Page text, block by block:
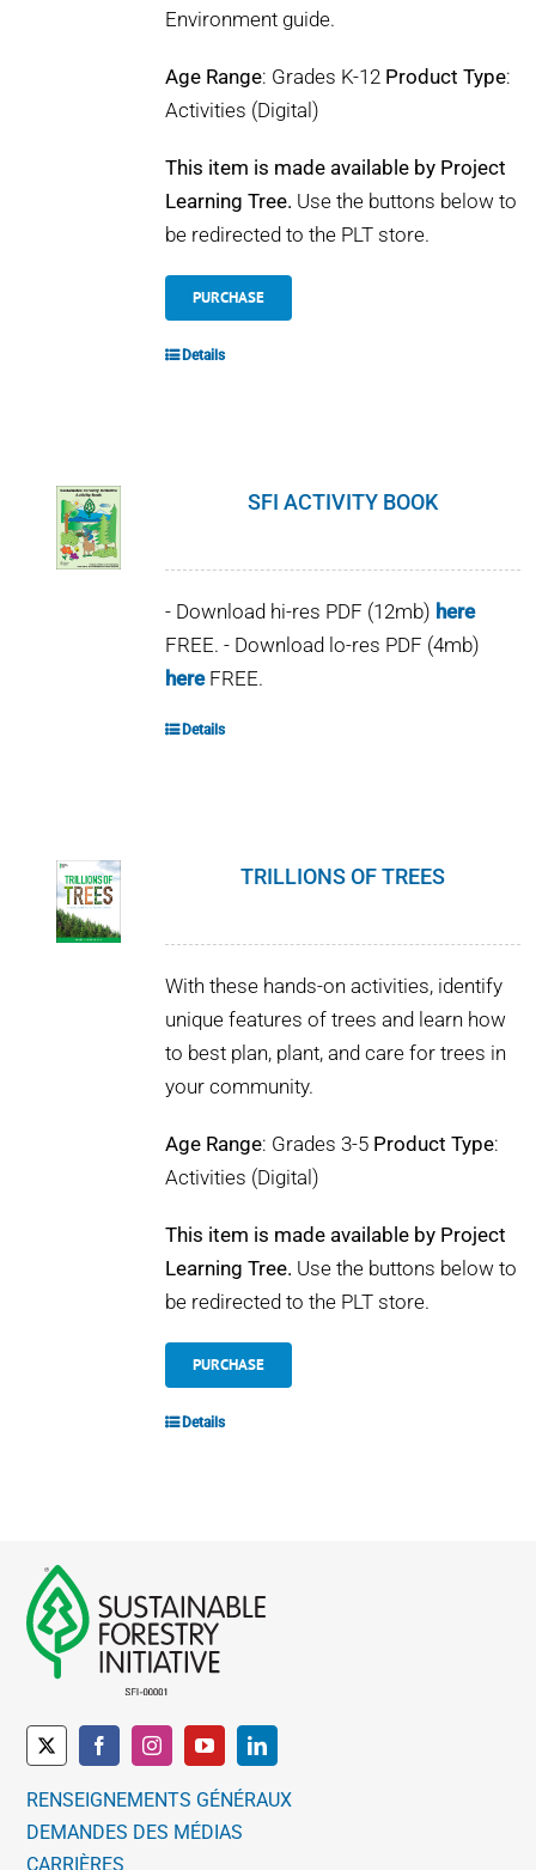
Environment guide.
Age Range: Grades K-12 Product Type:
Activities (Digital)
This item is made available by Project
Learning Tree. Use the buttons below to
be redirected to the PLT store.
PURCHASE
Details
SFI ACTIVITY BOOK
- Download hi-res PDF (12mb) here
FREE. - Download lo-res PDF (4mb)
hereFREE.
Details
TRILLIONS OF TREES
With these hands-on activities, identify
unique features of trees and learn how
to best plan, plant, and care for trees in
your community.
Age Range: Grades 3-5 Product Type:
Activities (Digital)
This item is made available by Project
Learning Tree. Use the buttons below to
be redirected to the PLT store.
PURCHASE
Details
RENSEIGNEMENTS GÉNÉRAUX
DEMANDES DES MÉDIAS
CARRIÈRES